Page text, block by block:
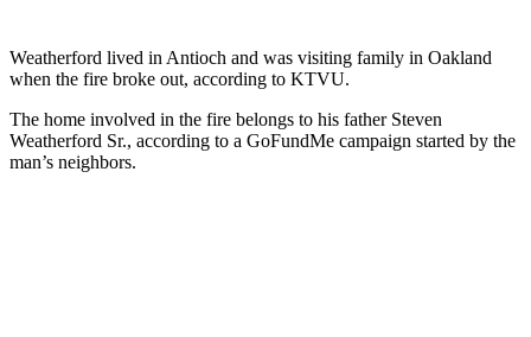
Weatherford lived in Antioch and was visiting family in Oakland
when the fire broke out, according to KTVU.
The home involved in the fire belongs to his father Steven
Weatherford Sr., according to a GoFundMe campaign started by the
man’s neighbors.